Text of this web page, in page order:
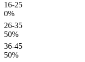
16-25
0%
26-35
50%
36-45
50%